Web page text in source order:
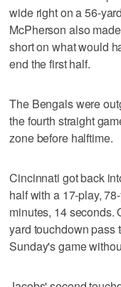
wide right on a 56-
McPherson also
short on what would
end the first half.
The Bengals were
the fourth straight
zone before halftime.
Cincinnati got back
half with a 17-play,
minutes, 14 seconds.
yard touchdown pass
Sunday's game